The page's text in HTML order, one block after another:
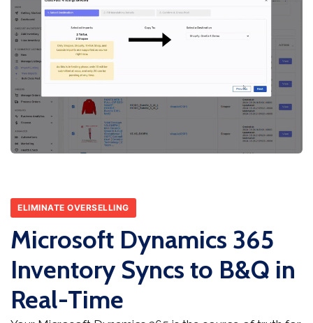
ELIMINATE OVERSELLING
Microsoft Dynamics 365
Inventory Syncs to B&Q in
Real-Time